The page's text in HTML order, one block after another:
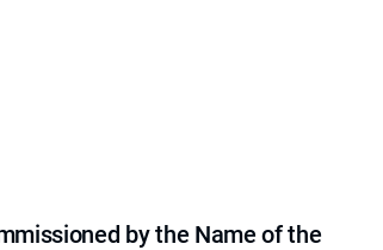
by the Name of the